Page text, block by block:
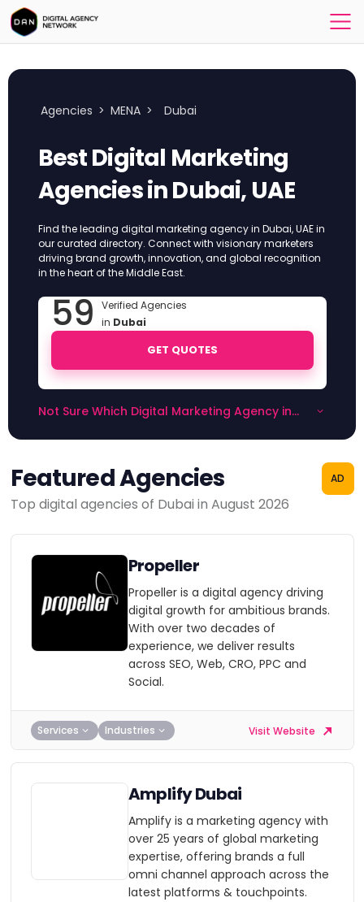
Agencies > MENA > Dubai
Best Digital Marketing
Agencies in Dubai, UAE
Find the leading digital marketing agency in Dubai, UAE in
our curated directory. Connect with visionary marketers
driving brand growth, innovation, and global recognition
in the heart of the Middle East.
59 Verified Agencies
in Dubai
GET QUOTES
Not Sure Which Digital Marketing Agency in
Featured Agencies
Top digital agencies of Dubai in August 2026
AD
Propeller
Propeller is a digital agency driving
digital growth for ambitious brands.
With over two decades of
experience, we deliver results
across SEO, Web, CRO, PPC and
Social.
Services Industries Visit Website
Amplify Dubai
Amplify is a marketing agency with
over 25 years of global marketing
expertise, offering brands a full
omni channel approach across the
latest platforms & touchpoints.